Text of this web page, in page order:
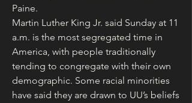
Paine.
Martin Luther King Jr. said Sunday at 11
a.m. is the most segregated time in
America, with people traditionally
tending to congregate with their own
demographic. Some racial minorities
have said they are drawn to UU’s beliefs